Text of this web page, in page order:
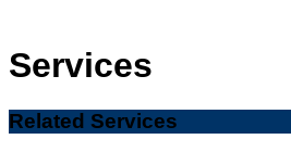
Services
Related Services